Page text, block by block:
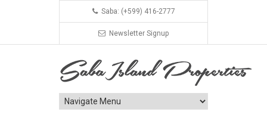
Saba: (+599) 416-2777
Newsletter Signup